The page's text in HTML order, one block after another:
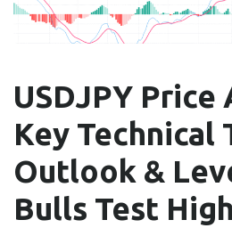
USDJPY Price
Key Technical
Outlook &
Bulls Test